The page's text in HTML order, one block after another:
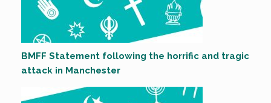
BMFF Statement following the horrific and tragic
attack in Manchester